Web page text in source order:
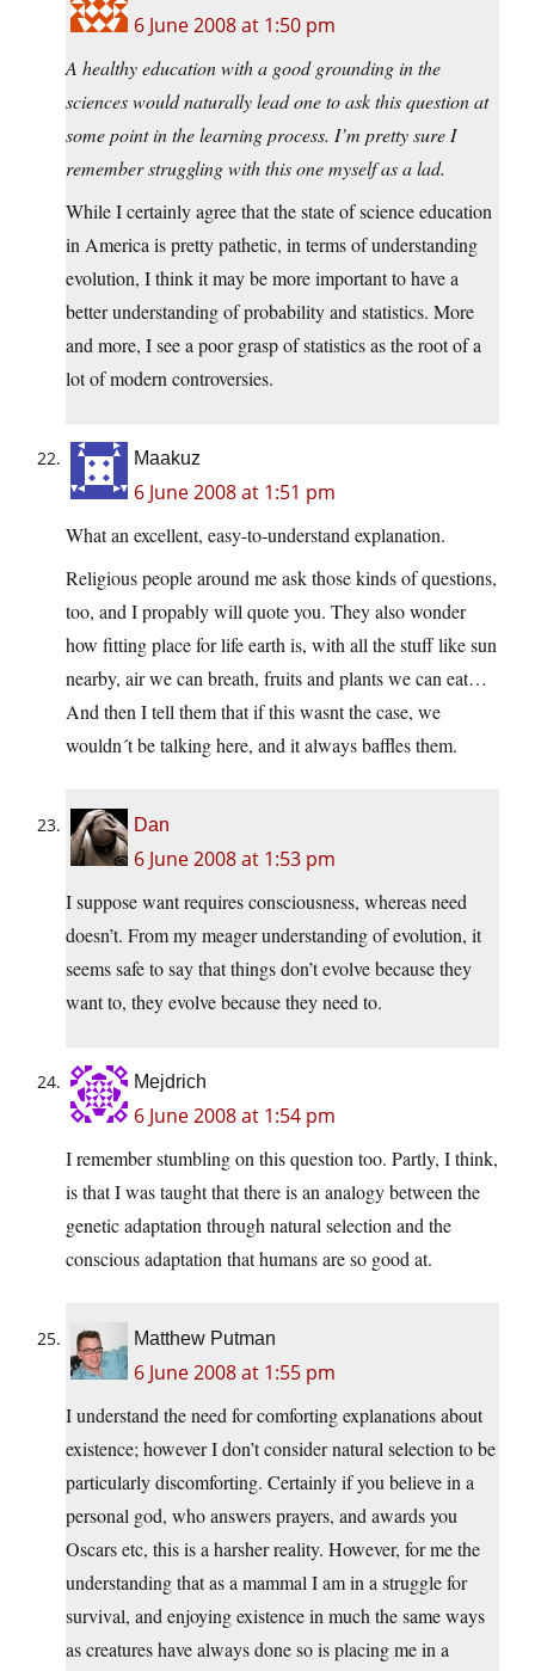
6 June 2008 at 1:50 pm
A healthy education with a good grounding in the
sciences would naturally lead one to ask this question at
some point in the learning process. I’m pretty sure I
remember struggling with this one myself as a lad.
While I certainly agree that the state of science education
in America is pretty pathetic, in terms of understanding
evolution, I think it may be more important to have a
better understanding of probability and statistics. More
and more, I see a poor grasp of statistics as the root of a
lot of modern controversies.
Maakuz
6 June 2008 at 1:51 pm
What an excellent, easy-to-understand explanation.
Religious people around me ask those kinds of questions,
too, and I propably will quote you. They also wonder
how fitting place for life earth is, with all the stuff like sun
nearby, air we can breath, fruits and plants we can eat…
And then I tell them that if this wasnt the case, we
wouldn´t be talking here, and it always baffles them.
Dan
6 June 2008 at 1:53 pm
I suppose want requires consciousness, whereas need
doesn’t. From my meager understanding of evolution, it
seems safe to say that things don’t evolve because they
want to, they evolve because they need to.
Mejdrich
6 June 2008 at 1:54 pm
I remember stumbling on this question too. Partly, I think,
is that I was taught that there is an analogy between the
genetic adaptation through natural selection and the
conscious adaptation that humans are so good at.
Matthew Putman
6 June 2008 at 1:55 pm
I understand the need for comforting explanations about
existence; however I don’t consider natural selection to be
particularly discomforting. Certainly if you believe in a
personal god, who answers prayers, and awards you
Oscars etc, this is a harsher reality. However, for me the
understanding that as a mammal I am in a struggle for
survival, and enjoying existence in much the same ways
as creatures have always done so is placing me in a